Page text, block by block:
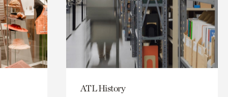
ATL History